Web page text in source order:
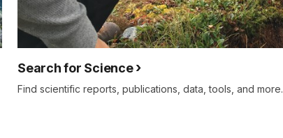
Search for Science
Find scientific reports, publications, data, tools, and more.